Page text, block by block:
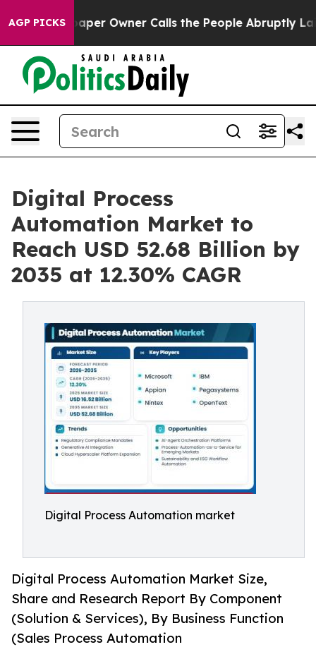
AGP PICKS
Owner Calls the People Abruptly Laid off “Simply
Digital Process
Automation Market to
Reach USD 52.68 Billion by
2035 at 12.30% CAGR
Digital Process Automation market
Digital Process Automation Market Size,
Share and Research Report By Component
(Solution & Services), By Business Function
(Sales Process Automation